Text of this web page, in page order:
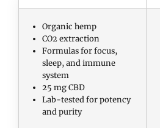
Organic hemp
CO2 extraction
Formulas for focus,
sleep, and immune
system
25 mg CBD
Lab-tested for potency
and purity